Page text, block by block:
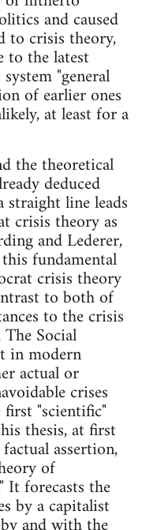
and caused
to crisis theory,
to the latest
"general
of earlier ones
at least for a
the theoretical
deduced
line leads
crisis theory as
and Lederer,
fundamental
crisis theory
to both of
to the crisis
Social
in modern
actual or
crises
"scientific"
thesis, at first
assertion,
of
It forecasts the
by a capitalist